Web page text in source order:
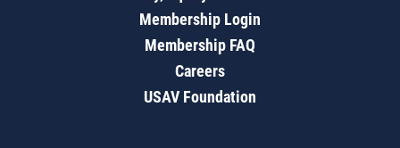
Membership Login
Membership FAQ
Careers
USAV Foundation